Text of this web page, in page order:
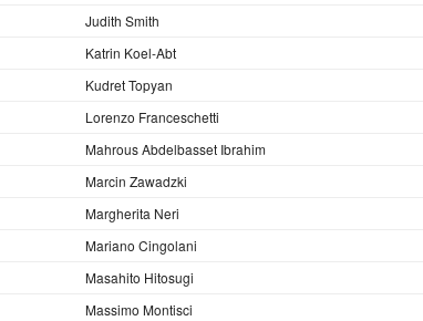
Judith Smith
Katrin Koel-Abt
Kudret Topyan
Lorenzo Franceschetti
Mahrous Abdelbasset Ibrahim
Marcin Zawadzki
Margherita Neri
Mariano Cingolani
Masahito Hitosugi
Massimo Montisci